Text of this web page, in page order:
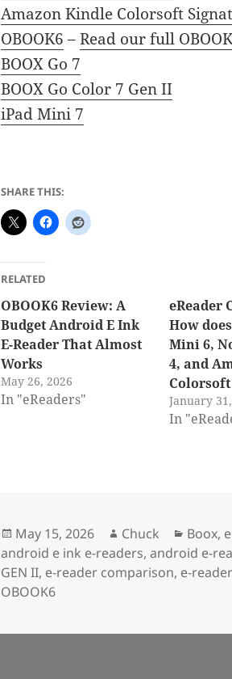
Amazon Kindle Colorsoft
OBOOK6 –Read our full
BOOX Go 7
BOOX Go Color 7 Gen II
iPad Mini 7
SHARE THIS:
RELATED
OBOOK6 Review: A
Budget Android E Ink
E-Reader That Almost
Works
May 26, 2026
In "eReaders"
eReader
How
Mini 6,
4, and
January
In
Posted
on
May 15, 2026 Author
Chuck Boox,
android e ink e-readers,android e-
GEN II, e-reader comparison, e-
OBOOK6